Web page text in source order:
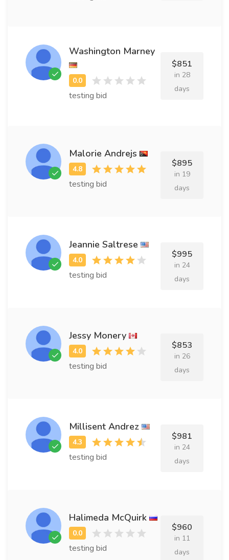
Washington Marney
testing bid
$851
in 28
days
Malorie Andrejs
testing bid
$895
in 19
days
Jeannie Saltrese
testing bid
$995
in 24
days
Jessy Monery
testing bid
$853
in 26
days
Millisent Andrez
testing bid
$981
in 24
days
Halimeda McQuirk
testing bid
$960
in 11
days